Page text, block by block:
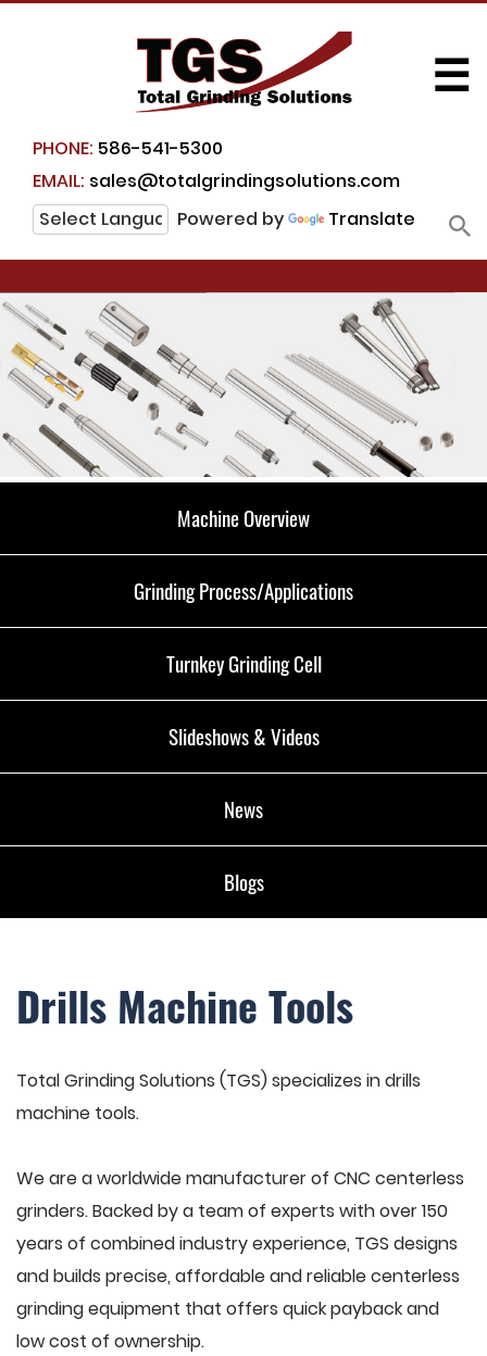
PHONE: 586-541-5300
EMAIL: sales@totalgrindingsolutions.com
Powered by
Translate
☰
Machine Overview
Grinding Process/Applications
Turnkey Grinding Cell
Slideshows & Videos
News
Blogs
Drills Machine Tools
Total Grinding Solutions (TGS) specializes in drills
machine tools.
We are a worldwide manufacturer of CNC centerless
grinders. Backed by a team of experts with over 150
years of combined industry experience, TGS designs
and builds precise, affordable and reliable centerless
grinding equipment that offers quick payback and
low cost of ownership.